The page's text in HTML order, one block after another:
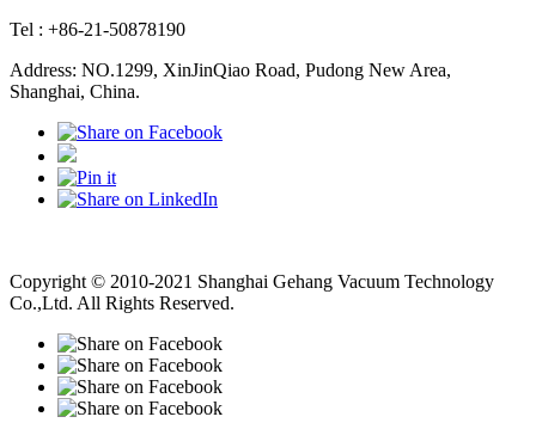
Tel : +86-21-50878190
Address: NO.1299, XinJinQiao Road, Pudong New Area,
Shanghai, China.
Copyright © 2010-2021 Shanghai Gehang Vacuum Technology
Co.,Ltd. All Rights Reserved.